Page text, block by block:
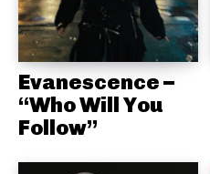
Evanescence –
“Who Will You
Follow”